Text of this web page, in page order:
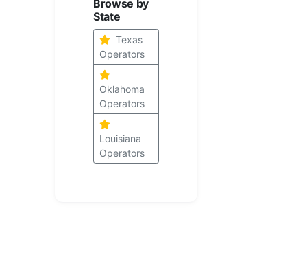
Browse by
State
Texas
Operators
Oklahoma
Operators
Louisiana
Operators